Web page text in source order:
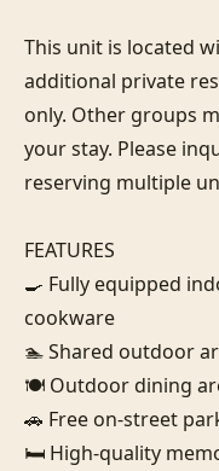
This unit is located
additional private
only. Other groups
your stay. Please
reserving multiple
FEATURES
🍳 Fully equipped
cookware
🏊 Shared outdoor
🍽️ Outdoor dining
🚗 Free on-street
🛏️ High-quality